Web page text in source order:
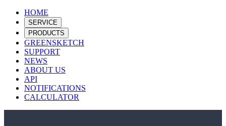
HOME
SERVICE
PRODUCTS
GREENSKETCH
SUPPORT
NEWS
ABOUT US
API
NOTIFICATIONS
CALCULATOR